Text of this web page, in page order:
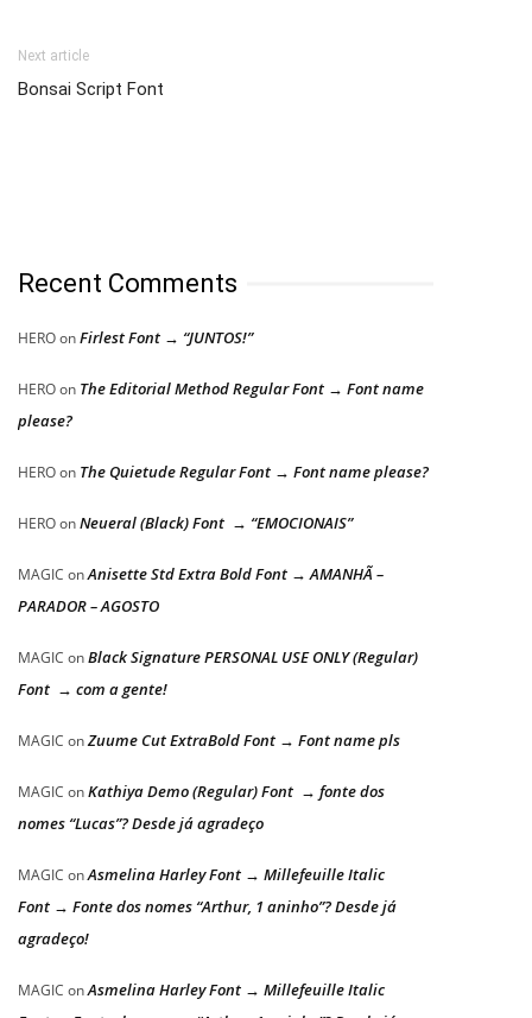
Next article
Bonsai Script Font
Recent Comments
HEROonFirlest Font → “JUNTOS!”
HEROon The Editorial Method Regular Font → Font name
please?
HEROon The Quietude Regular Font → Font name please?
HEROonNeueral (Black) Font → “EMOCIONAIS”
MAGIC onAnisette Std Extra Bold Font → AMANHÃ –
PARADOR – AGOSTO
MAGIC onBlack Signature PERSONAL USE ONLY (Regular)
Font → com a gente!
MAGIC onZuume Cut ExtraBold Font → Font name pls
MAGIC onKathiya Demo (Regular) Font → fonte dos
nomes “Lucas”? Desde já agradeço
MAGIC onAsmelina Harley Font → Millefeuille Italic
Font → Fonte dos nomes “Arthur, 1 aninho”? Desde já
agradeço!
MAGIC onAsmelina Harley Font → Millefeuille Italic